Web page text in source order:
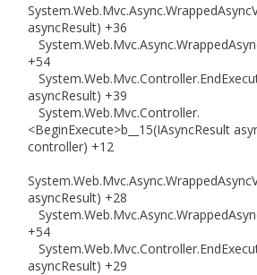
asyncResult) +36
+54
asyncResult) +39
System.Web.Mvc.Controller.
<BeginExecute>b__15(IAsyncResult
controller) +12
asyncResult) +28
+54
asyncResult) +29